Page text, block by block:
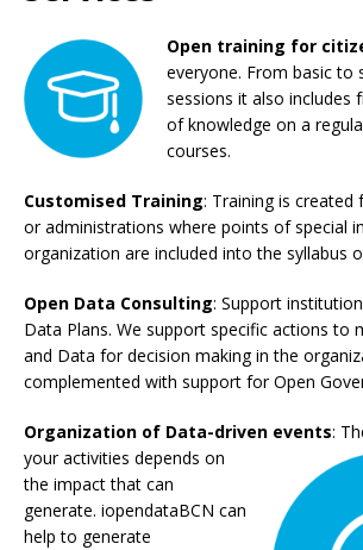
Open training for
everyone. From basic to
sessions it also includes
of knowledge on a
courses.
Customised Training: Trainingis created
or administrations where points of special
organization are included into the syllabus
Open Data Consulting: Support
Data Plans. We support specific actions to
and Data for decision making in the
complemented with support for Open
Organization of Data-driven events:
your activities depends on
the impact that can
generate. iopendataBCN can
help to generate